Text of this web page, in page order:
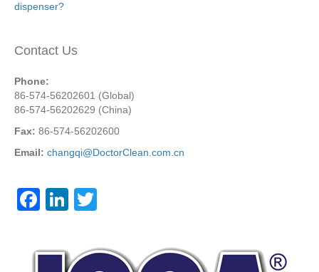
dispenser?
Contact Us
Phone:
86-574-56202601 (Global)
86-574-56202629 (China)
Fax: 86-574-56202600
Email: changqi@DoctorClean.com.cn
F
c
Li
tt